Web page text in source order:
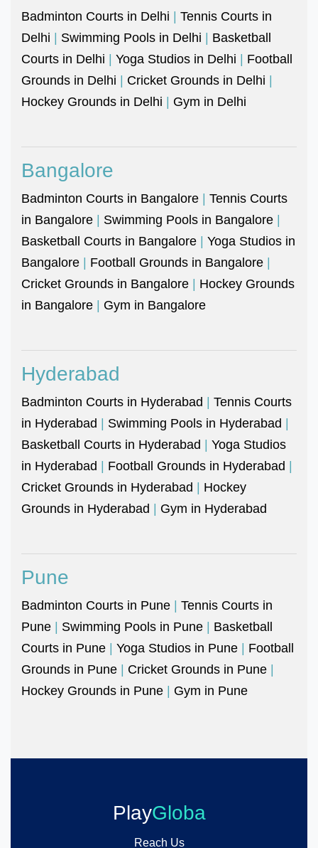
Badminton Courts in Delhi | Tennis Courts in
Delhi | Swimming Pools in Delhi | Basketball
Courts in Delhi | Yoga Studios in Delhi | Football
Grounds in Delhi | Cricket Grounds in Delhi |
Hockey Grounds in Delhi | Gym in Delhi
Bangalore
Badminton Courts in Bangalore | Tennis Courts
in Bangalore | Swimming Pools in Bangalore |
Basketball Courts in Bangalore | Yoga Studios in
Bangalore | Football Grounds in Bangalore |
Cricket Grounds in Bangalore | Hockey Grounds
in Bangalore | Gym in Bangalore
Hyderabad
Badminton Courts in Hyderabad | Tennis Courts
in Hyderabad | Swimming Pools in Hyderabad |
Basketball Courts in Hyderabad | Yoga Studios
in Hyderabad | Football Grounds in Hyderabad |
Cricket Grounds in Hyderabad | Hockey
Grounds in Hyderabad | Gym in Hyderabad
Pune
Badminton Courts in Pune | Tennis Courts in
Pune | Swimming Pools in Pune | Basketball
Courts in Pune | Yoga Studios in Pune | Football
Grounds in Pune | Cricket Grounds in Pune |
Hockey Grounds in Pune | Gym in Pune
PlayGloba
Reach Us